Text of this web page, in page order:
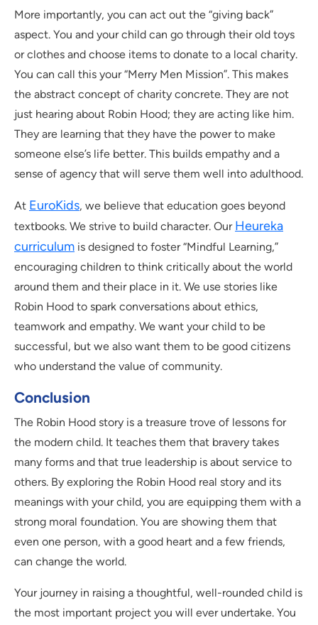
More importantly, you can act out the “giving back”
aspect. You and your child can go through their old toys
or clothes and choose items to donate to a local charity.
You can call this your “Merry Men Mission”. This makes
the abstract concept of charity concrete. They are not
just hearing about Robin Hood; they are acting like him.
They are learning that they have the power to make
someone else’s life better. This builds empathy and a
sense of agency that will serve them well into adulthood.
At EuroKids, we believe that education goes beyond
textbooks. We strive to build character. Our Heureka
curriculum is designed to foster “Mindful Learning,”
encouraging children to think critically about the world
around them and their place in it. We use stories like
Robin Hood to spark conversations about ethics,
teamwork and empathy. We want your child to be
successful, but we also want them to be good citizens
who understand the value of community.
Conclusion
The Robin Hood story is a treasure trove of lessons for
the modern child. It teaches them that bravery takes
many forms and that true leadership is about service to
others. By exploring the Robin Hood real story and its
meanings with your child, you are equipping them with a
strong moral foundation. You are showing them that
even one person, with a good heart and a few friends,
can change the world.
Your journey in raising a thoughtful, well-rounded child is
the most important project you will ever undertake. You